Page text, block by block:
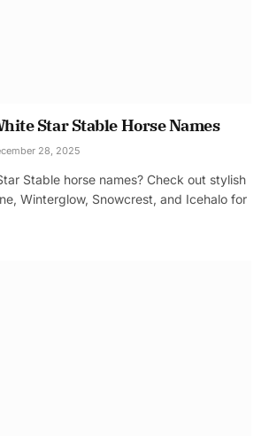
Star Stable Horse Names
28, 2025
Stable horse names? Check out stylish
Winterglow, Snowcrest, and Icehalo for